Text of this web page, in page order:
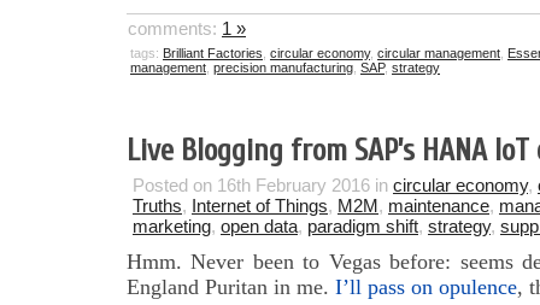
comments: 1 »
tags: Brilliant Factories circular economy, circular management
management precision manufacturing SAP, strategy
Live Blogging from SAP’s HANA
Posted on 16th February 2016 in circular economy,
Truths, Internet of Things, M2M, maintenance,
marketing, open data, paradigm shift, strategy,
Hmm. Never been to Vegas before: seems
England Puritan in me. I’ll pass on opulence,